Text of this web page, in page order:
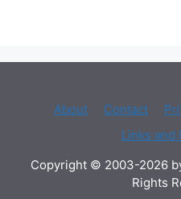
About Contact
Links and
Copyright © 2003-2026
Rights